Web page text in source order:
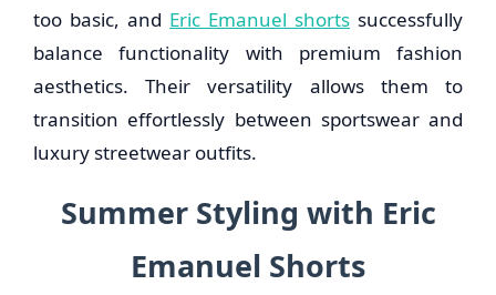
too basic, and Eric Emanuel shorts successfully
balance functionality with premium fashion
aesthetics. Their versatility allows them to
transition effortlessly between sportswear and
luxury streetwear outfits.
Summer Styling with Eric
Emanuel Shorts